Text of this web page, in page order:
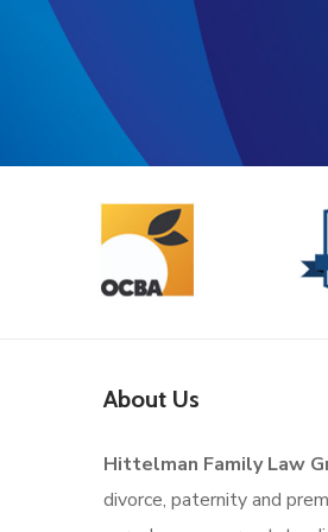
About Us
Hittelman Family Law
divorce, paternity and